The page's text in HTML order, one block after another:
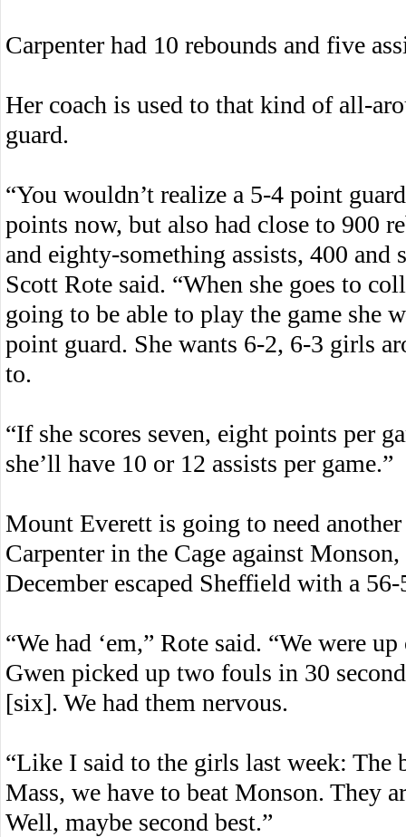
Carpenter had 10 rebounds and five
Her coach is used to that kind of all-
guard.
“You wouldn’t realize a 5-4 point
points now, but also had close to 900
and eighty-something assists, 400
Scott Rote said. “When she goes to
going to be able to play the game she
point guard. She wants 6-2, 6-3 girls
to.
“If she scores seven, eight points per
she’ll have 10 or 12 assists per game.”
Mount Everett is going to need
Carpenter in the Cage against
December escaped Sheffield with a
“We had ‘em,” Rote said. “We were
Gwen picked up two fouls in 30
[six]. We had them nervous.
“Like I said to the girls last week:
Mass, we have to beat Monson. They
Well, maybe second best.”